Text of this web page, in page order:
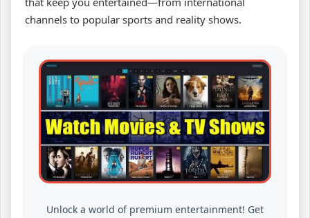
channels to popular sports and reality shows.
Unlock a world of premium entertainment! Get